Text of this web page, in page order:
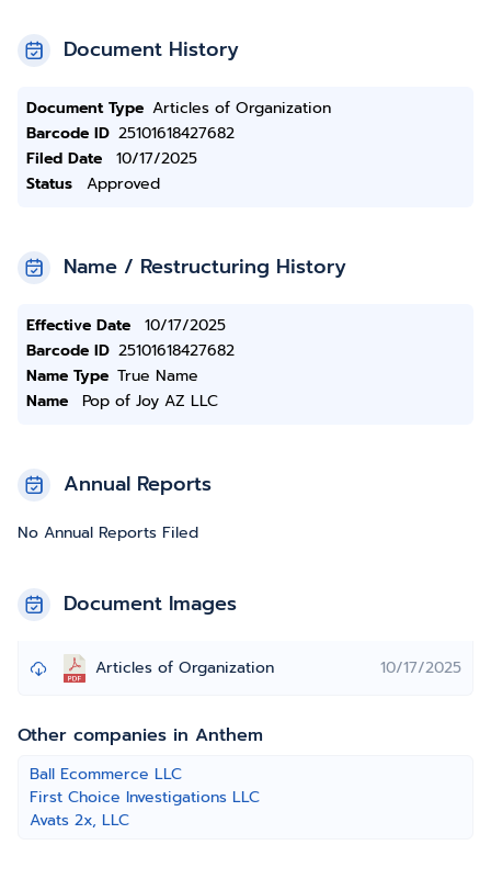
Document History
Document Type Articles of Organization
Barcode ID 25101618427682
Filed Date
10/17/2025
Status
Approved
Name / Restructuring History
Effective Date
10/17/2025
Barcode ID 25101618427682
Name Type True Name
Name
Pop of Joy AZ LLC
Annual Reports
No Annual Reports Filed
Document Images
Articles of Organization 10/17/2025
Other companies in Anthem
Ball Ecommerce LLC
First Choice Investigations LLC
Avats 2x, LLC